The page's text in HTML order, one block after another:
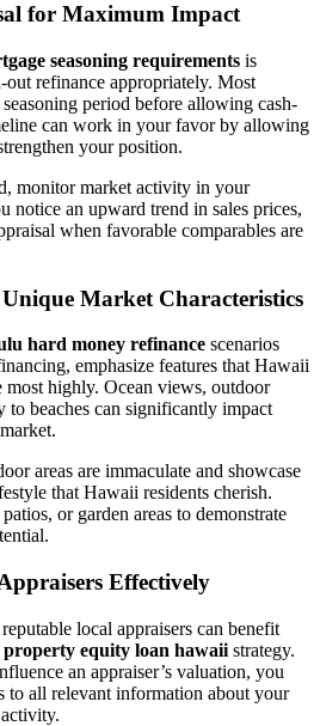
for Maximum Impact
seasoning requirements is
refinance appropriately. Most
period before allowing cash-
can work in your favor by allowing
your position.
monitor market activity in your
notice an upward trend in sales prices,
when favorable comparables are
Market Characteristics
hard money refinance scenarios
emphasize features that Hawaii
most highly. Ocean views, outdoor
to beaches can significantly impact
areas are immaculate and showcase
that Hawaii residents cherish.
or garden areas to demonstrate
Effectively
local appraisers can benefit
property equity loan hawaii strategy.
an appraiser’s valuation, you
to all relevant information about your